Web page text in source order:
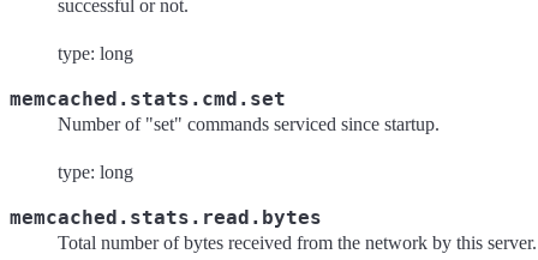
successful or not.
type: long
memcached.stats.cmd.set
Number of "set" commands serviced since startup.
type: long
memcached.stats.read.bytes
Total number of bytes received from the network by this server.